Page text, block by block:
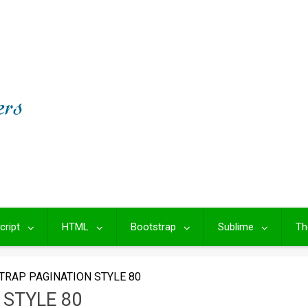
HTML Bootstrap Sublime
PAGINATION STYLE 80
80